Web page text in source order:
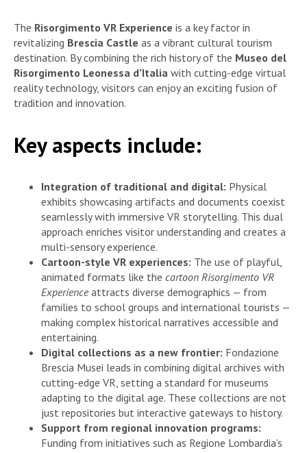
The Risorgimento VR Experience is a key factor in
revitalizing Brescia Castle as a vibrant cultural tourism
destination. By combining the rich history of the Museo del
Risorgimento Leonessa d’Italia with cutting-edge virtual
reality technology, visitors can enjoy an exciting fusion of
tradition and innovation.
Key aspects include:
Integration of traditional and digital: Physical
exhibits showcasing artifacts and documents coexist
seamlessly with immersive VR storytelling. This dual
approach enriches visitor understanding and creates a
multi-sensory experience.
Cartoon-style VR experiences: The use of playful,
animated formats like the cartoon Risorgimento VR
Experienceattracts diverse demographics — from
families to school groups and international tourists —
making complex historical narratives accessible and
entertaining.
Digital collections as a new frontier: Fondazione
Brescia Musei leads in combining digital archives with
cutting-edge VR, setting a standard for museums
adapting to the digital age. These collections are not
just repositories but interactive gateways to history.
Support from regional innovation programs:
Funding from initiatives such as Regione Lombardia’s